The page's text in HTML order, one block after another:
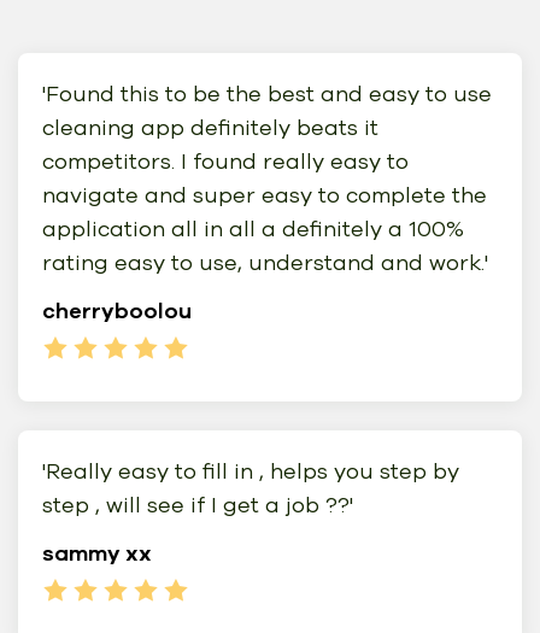
'Found this to be the best and easy to use
cleaning app definitely beats it
competitors. I found really easy to
navigate and super easy to complete the
application all in all a definitely a 100%
rating easy to use, understand and work.'
cherryboolou
'Really easy to fill in , helps you step by
step , will see if I get a job ??'
sammy xx